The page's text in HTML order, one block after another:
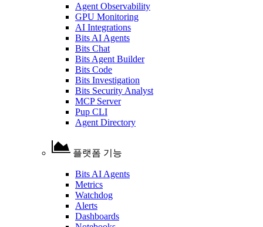
Agent Observability
GPU Monitoring
AI Integrations
Bits AI Agents
Bits Chat
Bits Agent Builder
Bits Code
Bits Investigation
Bits Security Analyst
MCP Server
Pup CLI
Agent Directory
플랫폼 기능
Bits AI Agents
Metrics
Watchdog
Alerts
Dashboards